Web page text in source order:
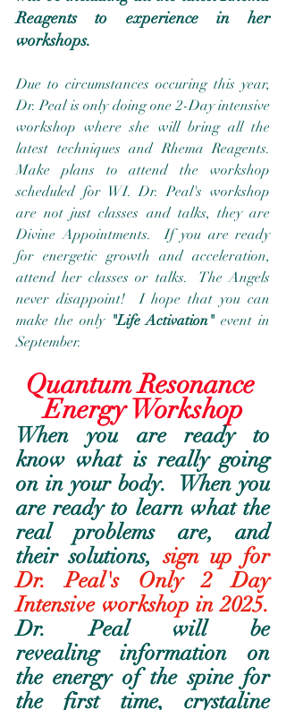
Reagents to experience in her
workshops.
Due to circumstances occuring this year,
Dr. Peal is only doing one 2-Day intensive
workshop where she will bring all the
latest techniques and Rhema Reagents.
Make plans to attend the workshop
scheduled for WI. Dr. Peal's workshop
are not just classes and talks, they are
Divine Appointments.  If you are ready
for energetic growth and acceleration,
attend her classes or talks.  The Angels
never disappoint!  I hope that you can
make the only "Life Activation" event in
September.
Quantum Resonance
Energy Workshop
When you are ready to
know what is really going
on in your body.  When you
are ready to learn what the
real problems are, and
their solutions, sign up for
Dr. Peal's Only 2 Day
Intensive workshop in 2025.
Dr. Peal will be
revealing information on
the energy of the spine for
the first time, crystaline